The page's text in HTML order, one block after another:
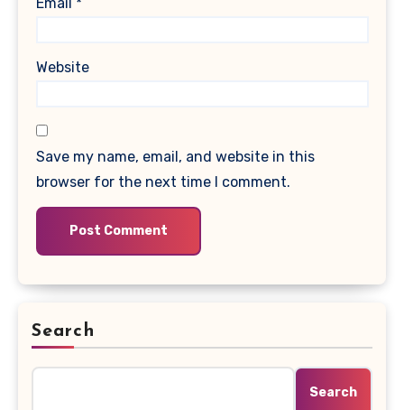
Website
Save my name, email, and website in this
browser for the next time I comment.
Search
Search